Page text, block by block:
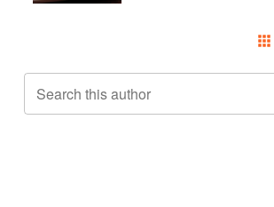
Search this author